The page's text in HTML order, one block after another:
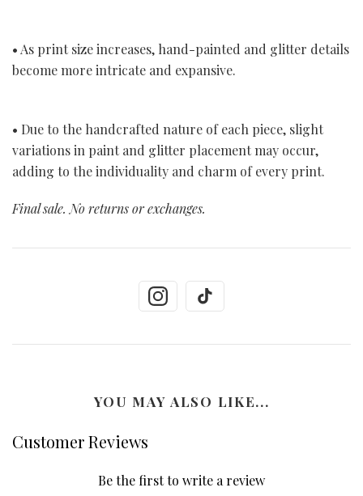
• As print size increases, hand-painted and glitter details
become more intricate and expansive.
• Due to the handcrafted nature of each piece, slight
variations in paint and glitter placement may occur,
adding to the individuality and charm of every print.
Final sale. No returns or exchanges.
YOU MAY ALSO LIKE...
Customer Reviews
Be the first to write a review